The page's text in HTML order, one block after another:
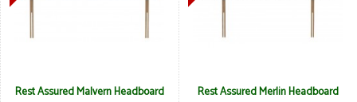
Rest Assured Malvern Headboard Rest Assured Merlin Headboard